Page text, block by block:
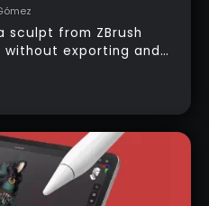
sculpt from ZBrush
without exporting and
can be sent across in
can begin almost